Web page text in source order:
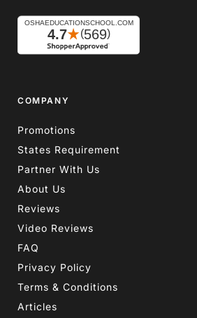
COMPANY
Promotions
States Requirement
Partner With Us
About Us
Reviews
Video Reviews
FAQ
Privacy Policy
Terms & Conditions
Articles